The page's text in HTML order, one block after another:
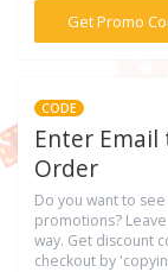
Get Promo
CODE
Enter Email
Order
Do you want to
promotions?
way. Get discount
checkout by